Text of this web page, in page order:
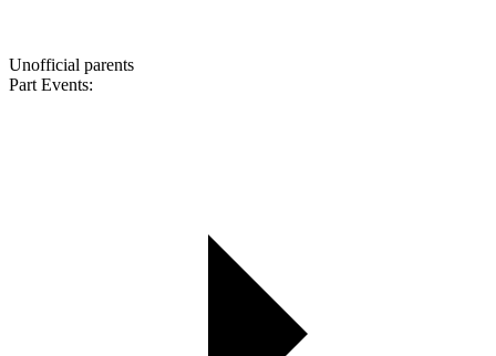
Unofficial parents
Part Events: